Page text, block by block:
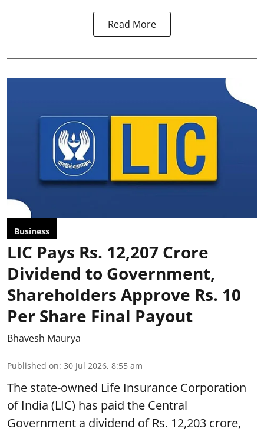
Read More
Business
LIC Pays Rs. 12,207 Crore
Dividend to Government,
Shareholders Approve Rs. 10
Per Share Final Payout
Bhavesh Maurya
Published on: 30 Jul 2026, 8:55 am
The state-owned Life Insurance Corporation
of India (LIC) has paid the Central
Government a dividend of Rs. 12,203 crore,